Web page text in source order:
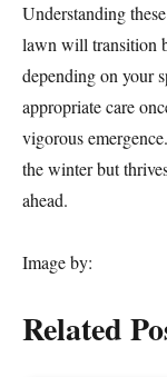
Understanding
lawn will transition
depending on your
appropriate care
vigorous
the winter but
ahead.
Image by:
Related